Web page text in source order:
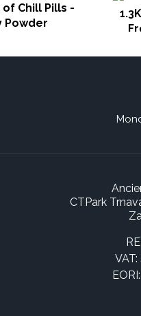
of Chill Pills -
Powder
CTPark